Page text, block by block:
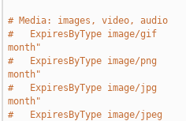
# Media: images, video, audio
#   ExpiresByType image/gif
month"
#   ExpiresByType image/png
month"
#   ExpiresByType image/jpg
month"
#   ExpiresByType image/